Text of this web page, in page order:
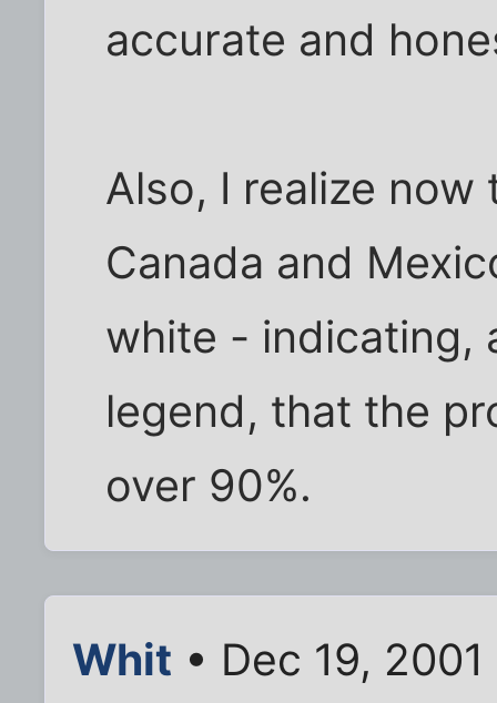
accurate and
Also, I realize
Canada and
white - indicating,
legend, that the
over 90%.
Whit • Dec 19,